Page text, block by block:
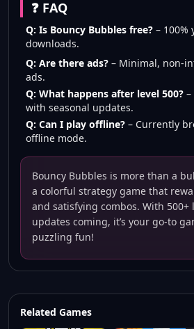
❓ FAQ
Q: Is Bouncy Bubbles free? – 100%
downloads.
Q: Are there ads? – Minimal, non-
ads.
Q: What happens after level 500?
with seasonal updates.
Q: Can I play offline? – Currently
offline mode.
Bouncy Bubbles is more than a
a colorful strategy game that
and satisfying combos. With 500+
updates coming, it’s your go-to
puzzling fun!
Related Games